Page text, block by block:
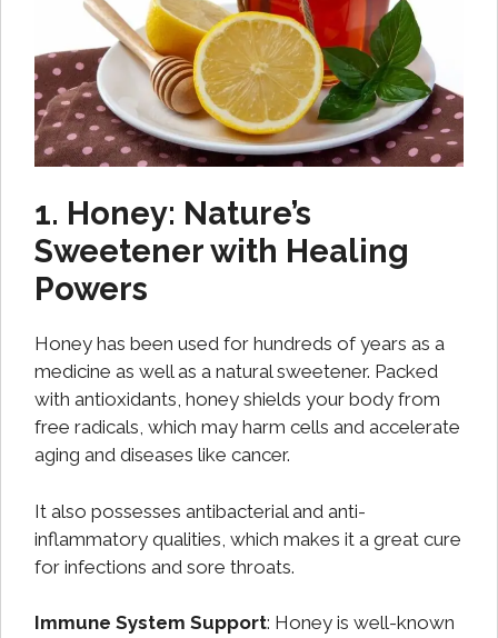
1. Honey: Nature’s
Sweetener with Healing
Powers
Honey has been used for hundreds of years as a
medicine as well as a natural sweetener. Packed
with antioxidants, honey shields your body from
free radicals, which may harm cells and accelerate
aging and diseases like cancer.
It also possesses antibacterial and anti-
inflammatory qualities, which makes it a great cure
for infections and sore throats.
Immune System Support: Honey is well-known